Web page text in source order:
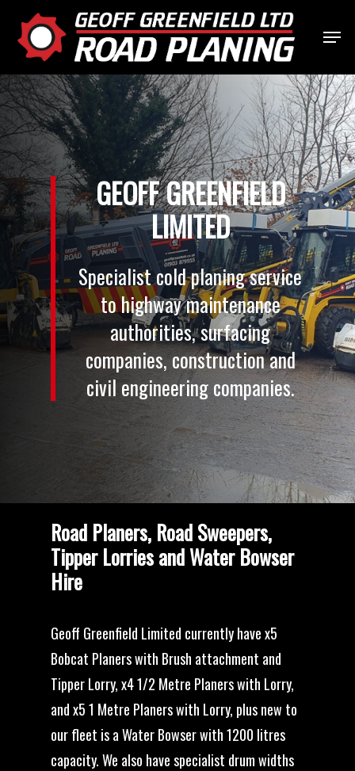
content
Menu
GEOFFGREENFIELD
LIMITED
Specialistcoldplaningservice
tohighwaymaintenance
authorities,surfacing
companies,constructionand
civil engineeringcompanies.
Road Planers, Road Sweepers,
Tipper Lorries and Water Bowser
Hire
Geoff Greenfield Limited currently have x5
Bobcat Planers with Brush attachment and
Tipper Lorry, x4 1/2 Metre Planers with Lorry,
and x5 1 Metre Planers with Lorry, plus new to
our fleet is a Water Bowser with 1200 litres
capacity. We also have specialist drum widths
Menu